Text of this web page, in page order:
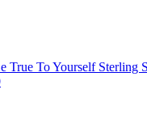
True To Yourself Sterling